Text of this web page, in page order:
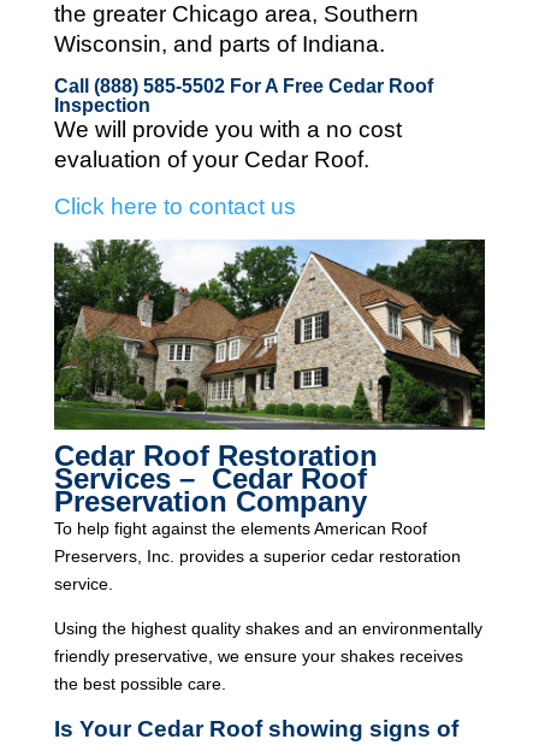
the greater Chicago area, Southern
Wisconsin, and parts of Indiana.
Call (888) 585-5502For A Free Cedar Roof
Inspection
We will provide you with a no cost
evaluation of your Cedar Roof.
Click here to contact us
Cedar Roof Restoration
Services – Cedar Roof
Preservation Company
To help fight against the elements American Roof
Preservers, Inc. provides a superior cedar restoration
service.
Using the highest quality shakes and an environmentally
friendly preservative, we ensure your shakes receives
the best possible care.
Is Your Cedar Roof showing signs of